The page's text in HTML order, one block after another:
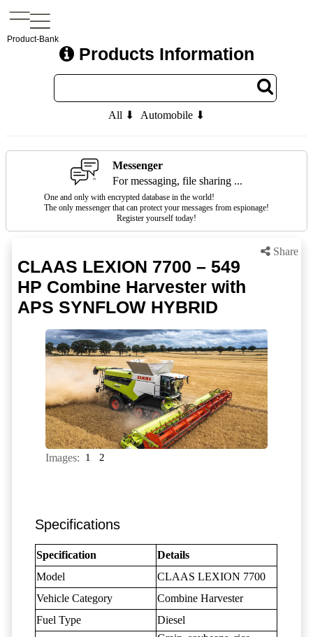
Product-Bank
Products Information
All ⬇ Automobile ⬇
Messenger
For messaging, file sharing ...
One and only with encrypted database in the world!
The only messenger that can protect your messages from espionage!
Register yourself today!
Share
CLAAS LEXION 7700 – 549
HP Combine Harvester with
APS SYNFLOW HYBRID
Images: 1 2
Specifications
Specification
Details
Model
CLAAS LEXION 7700
Vehicle Category
Combine Harvester
Fuel Type
Diesel